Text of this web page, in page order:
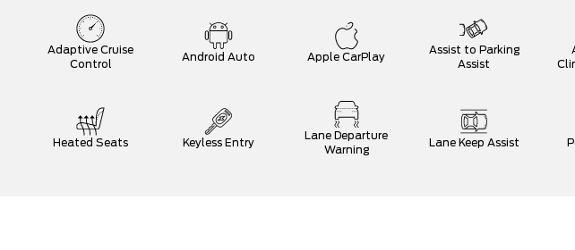
Adaptive Cruise
Control
Android Auto Apple CarPlay
Assist to Parking
Assist
Heated Seats Keyless Entry
Lane Departure
Warning
Lane Keep Assist